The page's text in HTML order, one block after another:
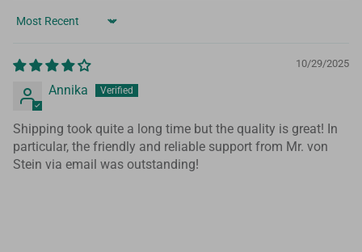
Sort by
10/29/2025
Annika
Shipping took quite a long time but the quality is great! In
particular, the friendly and reliable support from Mr. von
Stein via email was outstanding!